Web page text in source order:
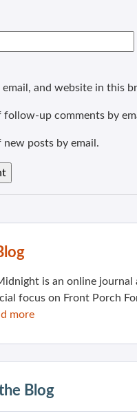
email, and website in this
follow-up comments by
posts by email.
is an online
focus on Front Porch
more
Blog